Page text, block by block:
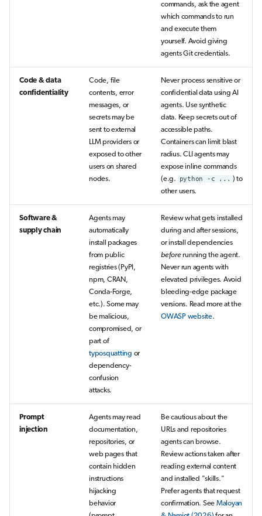
commands, ask the agent
which commands to run
and execute them
yourself. Avoid giving
agents Git credentials.
Code & data
confidentiality
Code, file
contents, error
messages, or
secrets may be
sent to external
LLM providers or
exposed to other
users on shared
nodes.
Never process sensitive or
confidential data using AI
agents. Use synthetic
data. Keep secrets out of
accessible paths.
Containers can limit blast
radius. CLI agents may
expose inline commands
(e.g.
python -c ... ) to
other users.
Software &
supply chain
Agents may
automatically
install packages
from public
registries (PyPI,
npm, CRAN,
Conda‑Forge,
etc.). Some may
be malicious,
compromised, or
part of
typosquatting or
dependency-
confusion
attacks.
Review what gets installed
during and after sessions,
or install dependencies
beforerunning the agent.
Never run agents with
elevated privileges. Avoid
bleeding-edge package
versions. Read more at the
OWASP website.
Prompt
injection
Agents may read
documentation,
repositories, or
web pages that
contain hidden
instructions
hijacking
behavior
Be cautious about the
URLs and repositories
agents can browse.
Review actions taken after
reading external content
and installed "skills."
Prefer agents that request
confirmation. See Maloyan